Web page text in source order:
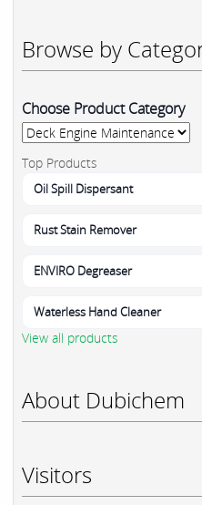
Browse by
Choose Product Category
Top Products
Oil Spill Dispersant
Rust Stain Remover
ENVIRO Degreaser
Waterless Hand Cleaner
View all products
About Dubichem
Visitors